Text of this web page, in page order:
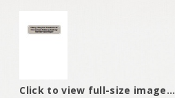
Click to view full-size image…